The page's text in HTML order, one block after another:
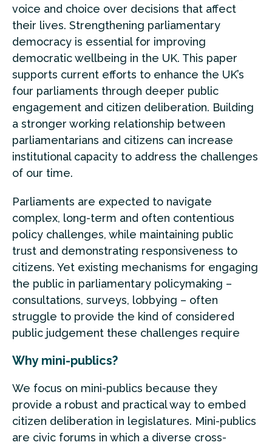
voice and choice over decisions that affect
their lives. Strengthening parliamentary
democracy is essential for improving
democratic wellbeing in the UK. This paper
supports current efforts to enhance the UK’s
four parliaments through deeper public
engagement and citizen deliberation. Building
a stronger working relationship between
parliamentarians and citizens can increase
institutional capacity to address the challenges
of our time.
Parliaments are expected to navigate
complex, long-term and often contentious
policy challenges, while maintaining public
trust and demonstrating responsiveness to
citizens. Yet existing mechanisms for engaging
the public in parliamentary policymaking –
consultations, surveys, lobbying – often
struggle to provide the kind of considered
public judgement these challenges require
Why mini-publics?
We focus on mini-publics because they
provide a robust and practical way to embed
citizen deliberation in legislatures. Mini-publics
are civic forums in which a diverse cross-